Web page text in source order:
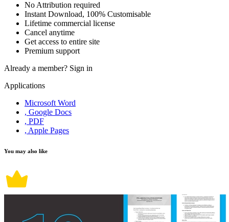
No Attribution required
Instant Download, 100% Customisable
Lifetime commercial license
Cancel anytime
Get access to entire site
Premium support
Already a member? Sign in
Applications
Microsoft Word
, Google Docs
, PDF
, Apple Pages
You may also like